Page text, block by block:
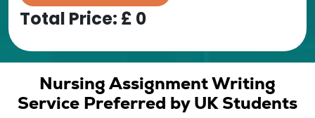
Total Price: £ 0
Nursing Assignment Writing
Service Preferred by UK Students